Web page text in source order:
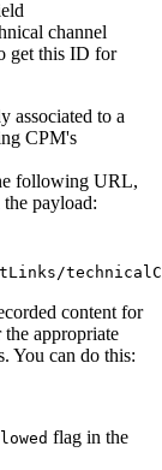
channel
get this ID for
associated to a
CPM's
following URL,
payload:
content for
appropriate
You can do this:
flag in the